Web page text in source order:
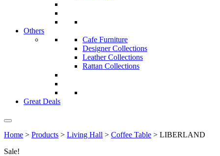
Others
Cafe Furniture
Designer Collections
Leather Collections
Rattan Collections
Great Deals
Home > Products > Living Hall > Coffee Table > LIBERLAND
Sale!